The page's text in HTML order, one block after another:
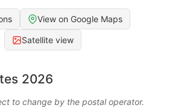
View on Google Maps
Satellite view
2026
to change by the postal operator.